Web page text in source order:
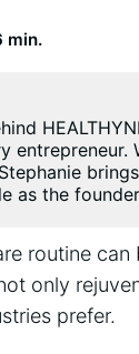
min.
as the
routine
only
prefer.